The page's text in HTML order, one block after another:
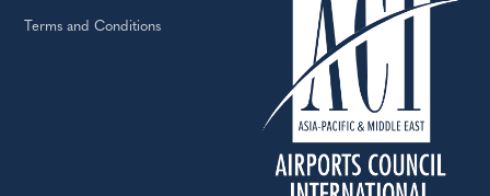
Terms and Conditions